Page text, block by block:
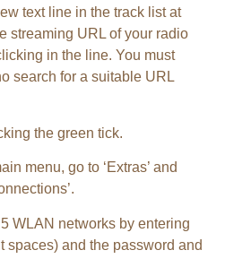
text line in the track list at
streaming URL of your radio
in the line. You must
search for a suitable URL
the green tick.
menu, go to ‘Extras’ and
WLAN networks by entering
spaces) and the password and